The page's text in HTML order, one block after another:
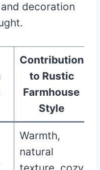
decoration
Contribution
to Rustic
Farmhouse
Style
Warmth,
natural